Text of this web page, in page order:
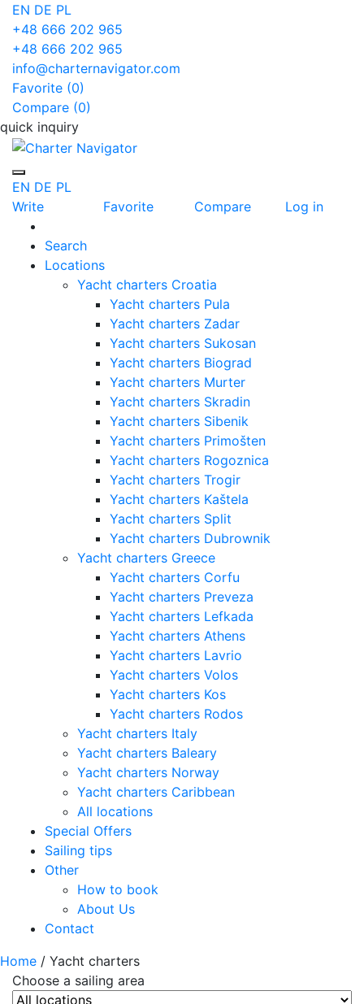
EN DE PL
+48 666 202 965
+48 666 202 965
info@charternavigator.com
Favorite (0)
Compare (0)
quick inquiry
EN DE PL
Write
Favorite Compare Log in
Search
Locations
Yacht charters Croatia
Yacht charters Pula
Yacht charters Zadar
Yacht charters Sukosan
Yacht charters Biograd
Yacht charters Murter
Yacht charters Skradin
Yacht charters Sibenik
Yacht charters Primošten
Yacht charters Rogoznica
Yacht charters Trogir
Yacht charters Kaštela
Yacht charters Split
Yacht charters Dubrownik
Yacht charters Greece
Yacht charters Corfu
Yacht charters Preveza
Yacht charters Lefkada
Yacht charters Athens
Yacht charters Lavrio
Yacht charters Volos
Yacht charters Kos
Yacht charters Rodos
Yacht charters Italy
Yacht charters Baleary
Yacht charters Norway
Yacht charters Caribbean
All locations
Special Offers
Sailing tips
Other
How to book
About Us
Contact
Home / Yacht charters
Choose a sailing area